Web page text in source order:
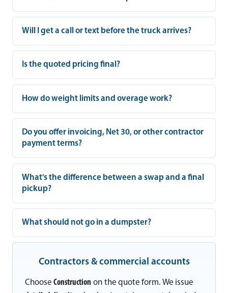
Will I get a call or text before the truck arrives?
Is the quoted pricing final?
How do weight limits and overage work?
Do you offer invoicing, Net 30, or other contractor
payment terms?
What's the difference between a swap and a final
pickup?
What should not go in a dumpster?
Contractors & commercial accounts
Choose Construction on the quote form. We issue